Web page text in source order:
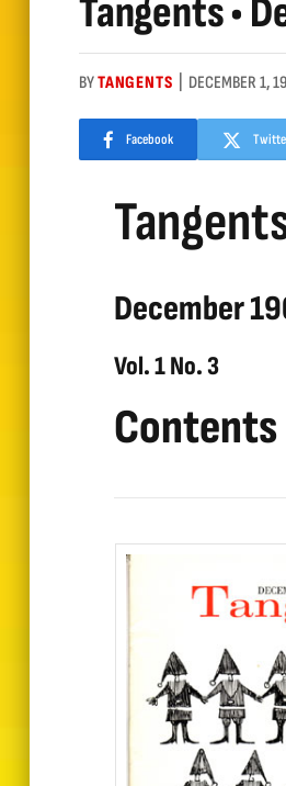
Tangents •
BYTANGENTS DECEMBER 1,
Facebook
December
Vol. 1 No. 3
Contents